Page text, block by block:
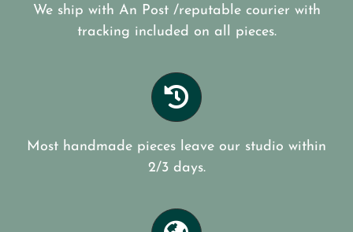
We ship with An Post /reputable courier with
tracking included on all pieces.
Most handmade pieces leave our studio within
2/3 days.